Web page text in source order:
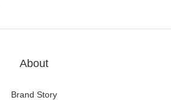
About
Brand Story